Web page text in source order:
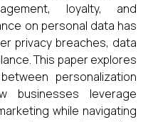
loyalty, and
on personal data has
privacy breaches, data
This paper explores
personalization
businesses leverage
while navigating